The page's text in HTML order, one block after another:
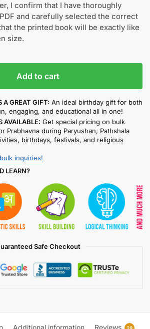
I confirm that I have thoroughly
and carefully selected the correct
the printed book will be exactly like
size.
Add to cart
A GREAT GIFT: An ideal birthday gift for both
engaging, and educational all in one!
AVAILABLE: Get special pricing on bulk
during Paryushan, Pathshala
birthdays, festivals, and religious
inquiries!
LEARN?
Safe Checkout
Additional information Reviews